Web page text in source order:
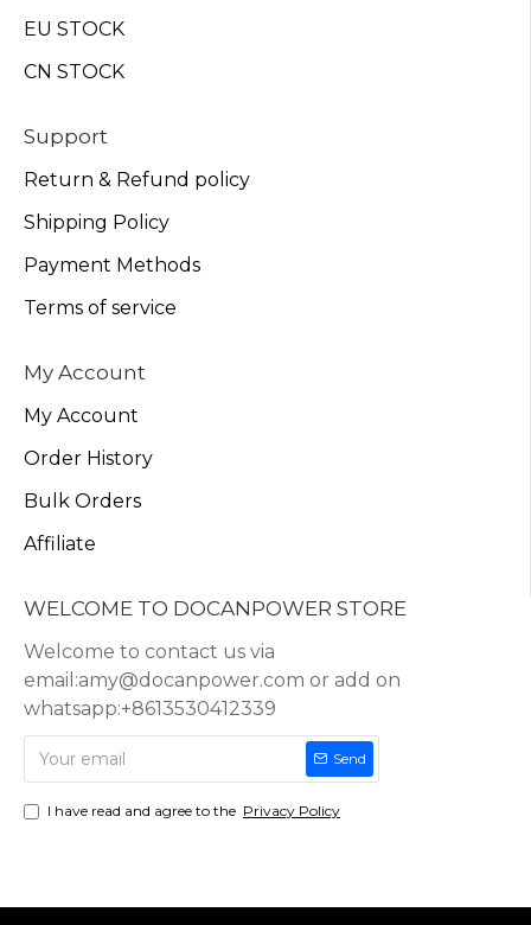
EU STOCK
CN STOCK
Support
Return & Refund policy
Shipping Policy
Payment Methods
Terms of service
My Account
My Account
Order History
Bulk Orders
Affiliate
WELCOME TO DOCANPOWER STORE
Welcome to contact us via
email:amy@docanpower.com or add on
whatsapp:+8613530412339
Send
I have read and agree to the Privacy Policy